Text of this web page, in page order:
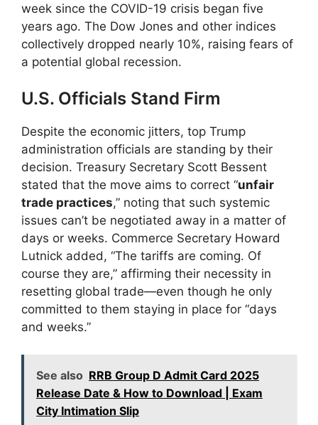
week since the COVID-19 crisis began five
years ago. The Dow Jones and other indices
collectively dropped nearly 10%, raising fears of
a potential global recession.
U.S. Officials Stand Firm
Despite the economic jitters, top Trump
administration officials are standing by their
decision. Treasury Secretary Scott Bessent
stated that the move aims to correct “unfair
trade practices,” noting that such systemic
issues can’t be negotiated away in a matter of
days or weeks. Commerce Secretary Howard
Lutnick added, “The tariffs are coming. Of
course they are,” affirming their necessity in
resetting global trade—even though he only
committed to them staying in place for “days
and weeks.”
See also RRB Group D Admit Card 2025
Release Date & How to Download | Exam
City Intimation Slip